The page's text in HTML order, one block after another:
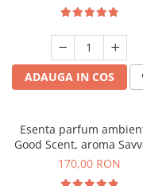
ADAUGA IN COS
Esenta parfum
Good Scent, aroma
200 g
170,00 RON